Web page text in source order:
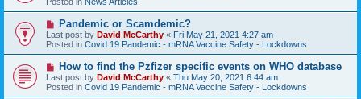
p
o
s
t
N
e
w
p
o
s
t
Pandemic or Scamdemic?
Last post by David McCarthy « Fri May 21, 2021 4:27 am
Posted in Covid 19 Pandemic - mRNA Vaccine Safety - Lockdowns
N
e
w
p
How to find the Pzfizer specific events on WHO database
Last post by David McCarthy « Thu May 20, 2021 6:44 am
Posted in Covid 19 Pandemic - mRNA Vaccine Safety - Lockdowns